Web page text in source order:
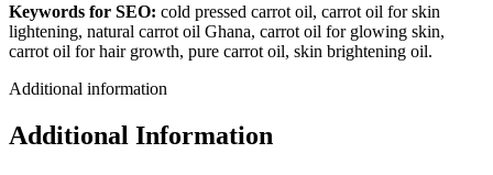
Keywords for SEO: cold pressed carrot oil, carrot oil for skin
lightening, natural carrot oil Ghana, carrot oil for glowing skin,
carrot oil for hair growth, pure carrot oil, skin brightening oil.
Additional information
Additional Information